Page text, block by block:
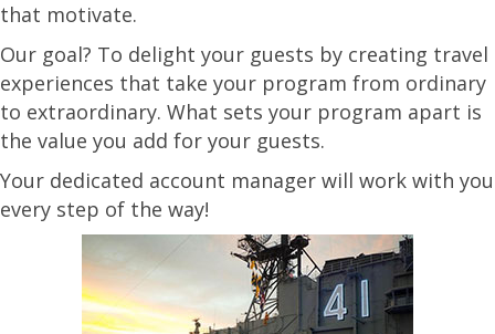
that motivate.
Our goal? To delight your guests by creating travel
experiences that take your program from ordinary
to extraordinary. What sets your program apart is
the value you add for your guests.
Your dedicated account manager will work with you
every step of the way!